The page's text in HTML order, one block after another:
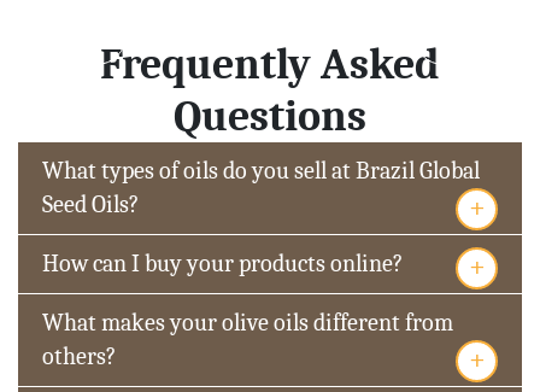
Frequently Asked
Questions
What types of oils do you sell at Brazil Global
Seed Oils?
+
How can I buy your products online? +
What makes your olive oils different from
others?
+